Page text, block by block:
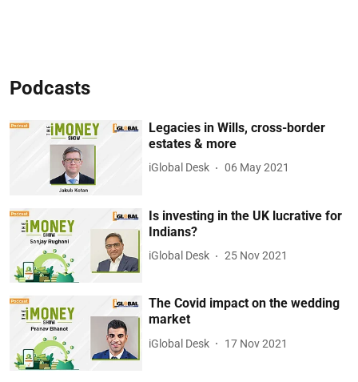
Podcasts
Legacies in Wills, cross-border
estates & more
iGlobal Desk 06 May 2021
Is investing in the UK lucrative for
Indians?
iGlobal Desk 25 Nov 2021
The Covid impact on the wedding
market
iGlobal Desk 17 Nov 2021